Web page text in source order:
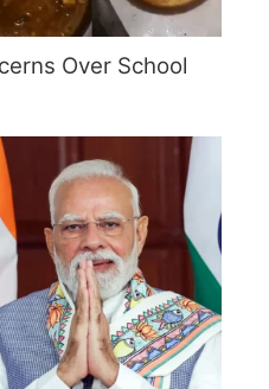
Over School